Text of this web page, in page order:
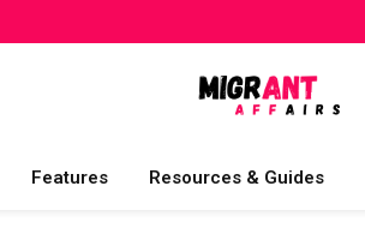
Features Resources & Guides